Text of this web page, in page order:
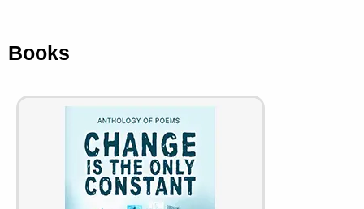
Books